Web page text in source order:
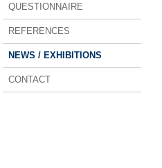
QUESTIONNAIRE
REFERENCES
NEWS / EXHIBITIONS
CONTACT